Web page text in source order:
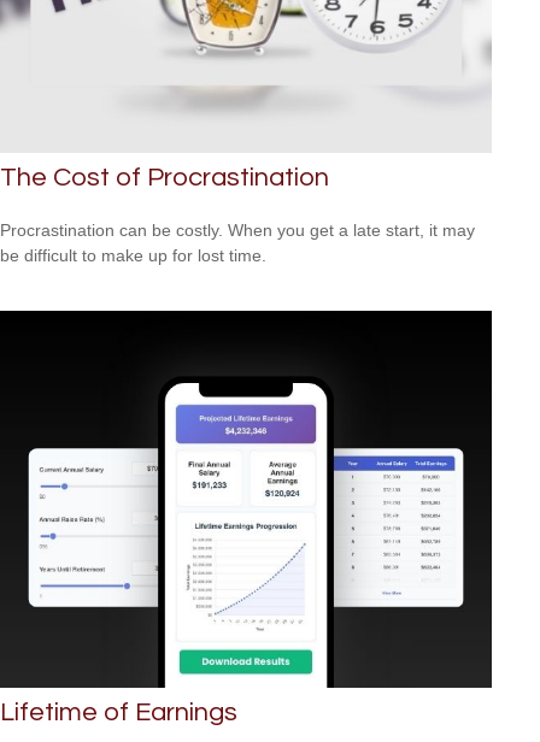
The Cost of Procrastination
Procrastination can be costly. When you get a late start, it may
be difficult to make up for lost time.
Lifetime of Earnings